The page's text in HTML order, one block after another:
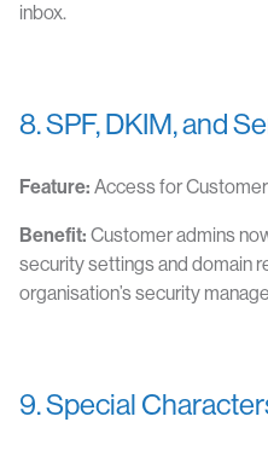
inbox.
8. SPF, DKIM, and
Feature: Access for
Benefit: Customer admins
security settings and domain
organisation’s security
9. Special